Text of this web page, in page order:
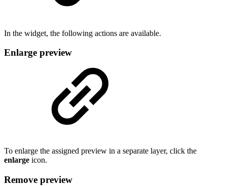
In the widget, the following actions are available.
Enlarge preview
To enlarge the assigned preview in a separate layer, click the
enlarge icon.
Remove preview